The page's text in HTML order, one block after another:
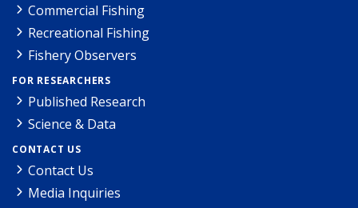
Commercial Fishing
Recreational Fishing
Fishery Observers
FOR RESEARCHERS
Published Research
Science & Data
CONTACT US
Contact Us
Media Inquiries